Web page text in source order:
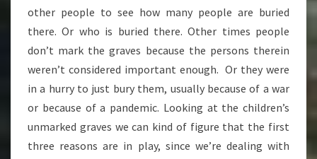
other people to see how many people are buried
there. Or who is buried there. Other times people
don’t mark the graves because the persons therein
weren’t considered important enough. Or they were
in a hurry to just bury them, usually because of a war
or because of a pandemic. Looking at the children’s
unmarked graves we can kind of figure that the first
three reasons are in play, since we’re dealing with